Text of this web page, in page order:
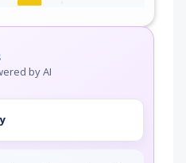
predictable session ID in
by AI